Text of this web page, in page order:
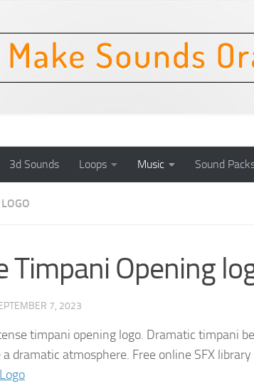
3d Sounds Loops Music Sound
Timpani Opening
7, 2023
timpani opening logo. Dramatic timpani
dramatic atmosphere. Free online SFX